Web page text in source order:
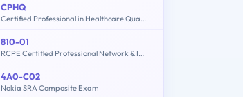
CPHQ
Certified Professional in Healthcare Quality Examination
810-01
RCPE Certified Professional Network & Infrastructure Visibility
4A0-C02
Nokia SRA Composite Exam